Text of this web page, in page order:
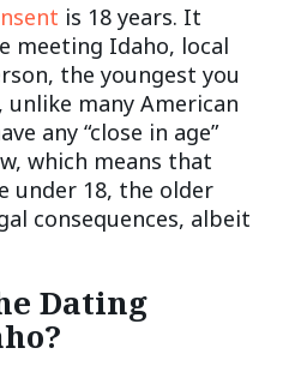
is 18 years. It
meeting Idaho, local
the youngest you
many American
any “close in age”
which means that
under 18, the older
consequences, albeit
Dating